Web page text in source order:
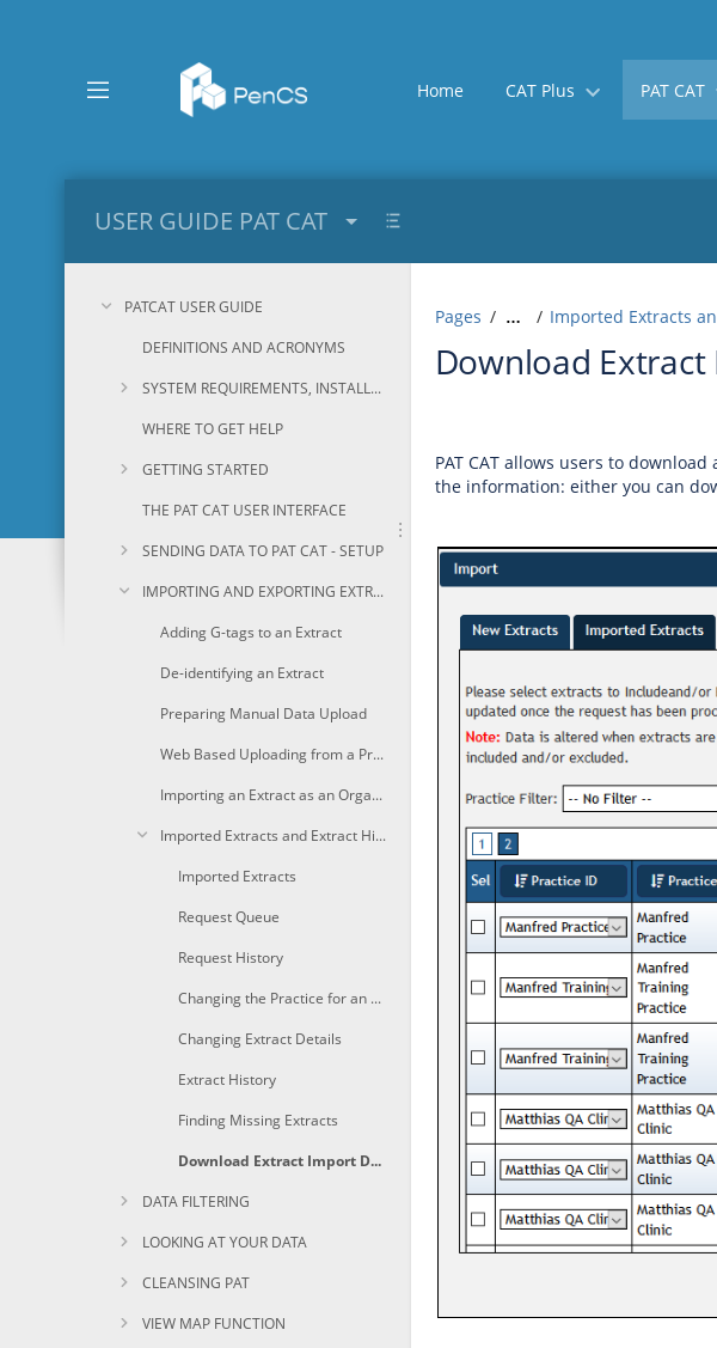
assistive.skiplink.to.breadcrumbs
assistive.skiplink.to.quick.search
Home CAT Plus PAT CAT
USER GUIDE PAT CAT
PATCAT USER GUIDE
DEFINITIONS AND ACRONYMS
SYSTEM REQUIREMENTS, INSTALLATION AND CONFIGURATION
WHERE TO GET HELP
GETTING STARTED
THE PAT CAT USER INTERFACE
SENDING DATA TO PAT CAT - SETUP
IMPORTING AND EXPORTING EXTRACTS
Adding G-tags to an Extract
De-identifying an Extract
Preparing Manual Data Upload
Web Based Uploading from a Practice
Importing an Extract as an Organisation
Imported Extracts and Extract History
Imported Extracts
Request Queue
Request History
Changing the Practice for an Extract
Changing Extract Details
Extract History
Finding Missing Extracts
Download Extract Import Details and History
DATA FILTERING
LOOKING AT YOUR DATA
CLEANSING PAT
VIEW MAP FUNCTION
Pages … Imported Extracts
Download
PAT CAT allows users to
the information: either you can